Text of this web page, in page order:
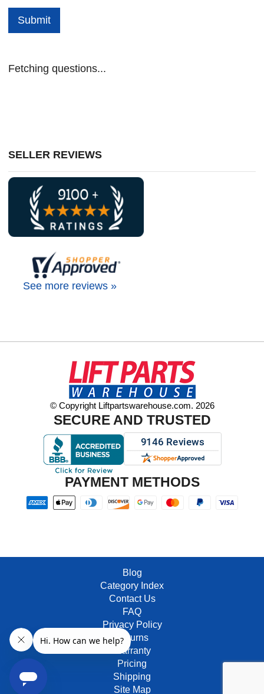
Submit
Fetching questions...
SELLER REVIEWS
See more reviews »
© Copyright Liftpartswarehouse.com. 2026
SECURE AND TRUSTED
PAYMENT METHODS
Blog
Category Index
Contact Us
FAQ
Privacy Policy
Returns
Warranty
Pricing
Shipping
Site Map